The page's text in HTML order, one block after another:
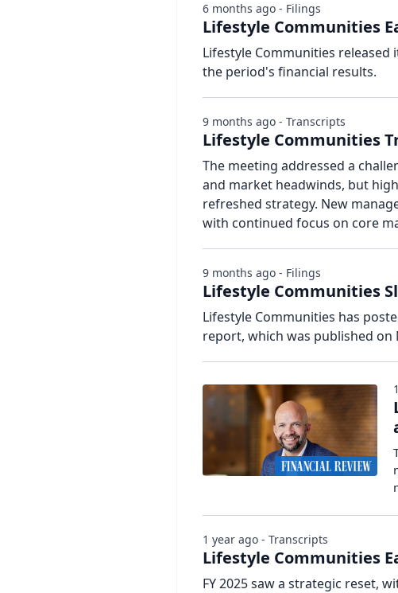
Lifestyle Communities
Lifestyle Communities released
the period's financial results.
6 months ago - Filings
Lifestyle Communities
The meeting addressed a
and market headwinds, but
refreshed strategy. New
with continued focus on core
9 months ago - Transcripts
Lifestyle Communities
Lifestyle Communities has
report, which was published on
9 months ago - Filings
Lifestyle Communities
FY 2025 saw a strategic reset,
1 year ago - Transcripts